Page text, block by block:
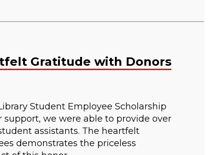
Gratitude with Donors
Student Employee Scholarship
we were able to provide over
assistants. The heartfelt
demonstrates the priceless